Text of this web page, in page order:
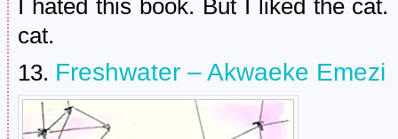
I hated this book. But I liked the
cat.
13. Freshwater – Akwaeke Emezi